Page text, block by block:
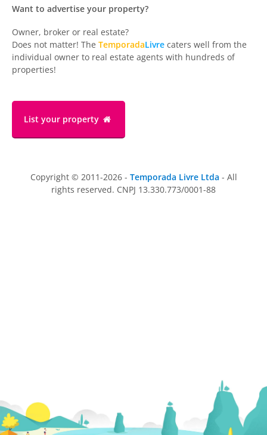
Want to advertise your property?
Owner, broker or real estate?
Does not matter! The TemporadaLivre caters well from the
individual owner to real estate agents with hundreds of
properties!
List your property
Copyright © 2011-2026 - Temporada Livre Ltda - All
rights reserved. CNPJ 13.330.773/0001-88